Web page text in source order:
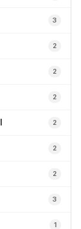
3
2
2
2
2
2
2
3
1